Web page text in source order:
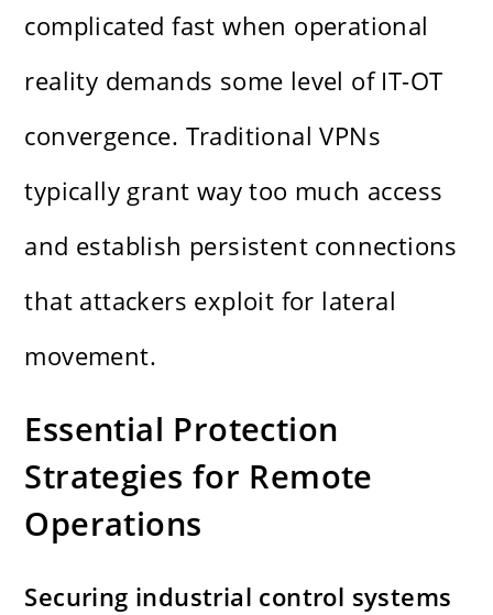
complicated fast when operational
reality demands some level of IT-OT
convergence. Traditional VPNs
typically grant way too much access
and establish persistent connections
that attackers exploit for lateral
movement.
Essential Protection
Strategies for Remote
Operations
Securing industrial control systems